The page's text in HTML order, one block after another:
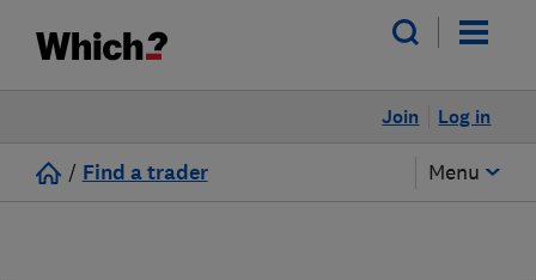
Log in
Join
/ Find a trader Menu